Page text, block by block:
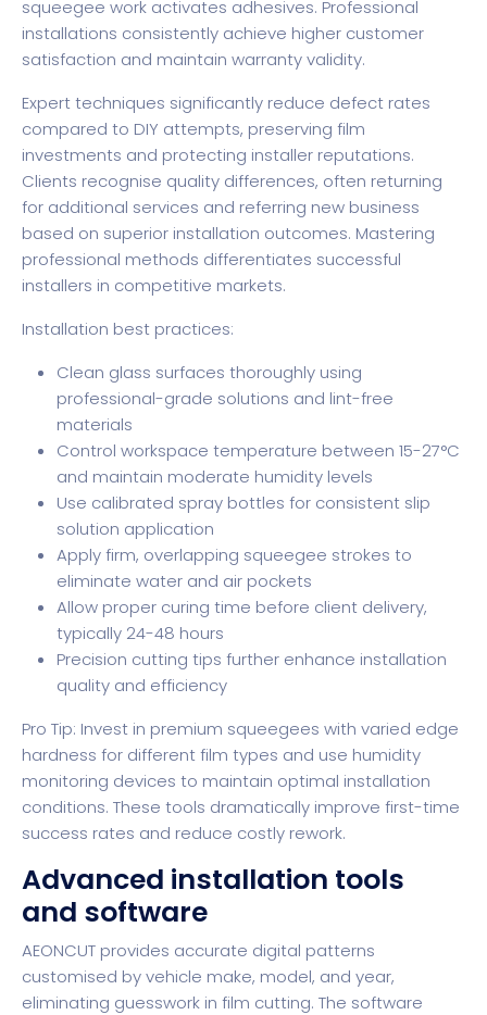
squeegee work activates adhesives. Professional
installations consistently achieve higher customer
satisfaction and maintain warranty validity.
Expert techniques significantly reduce defect rates
compared to DIY attempts, preserving film
investments and protecting installer reputations.
Clients recognise quality differences, often returning
for additional services and referring new business
based on superior installation outcomes. Mastering
professional methods differentiates successful
installers in competitive markets.
Installation best practices:
Clean glass surfaces thoroughly using
professional-grade solutions and lint-free
materials
Control workspace temperature between 15-27°C
and maintain moderate humidity levels
Use calibrated spray bottles for consistent slip
solution application
Apply firm, overlapping squeegee strokes to
eliminate water and air pockets
Allow proper curing time before client delivery,
typically 24-48 hours
Precision cutting tips further enhance installation
quality and efficiency
Pro Tip: Invest in premium squeegees with varied edge
hardness for different film types and use humidity
monitoring devices to maintain optimal installation
conditions. These tools dramatically improve first-time
success rates and reduce costly rework.
Advanced installation tools
and software
AEONCUT provides accurate digital patterns
customised by vehicle make, model, and year,
eliminating guesswork in film cutting. The software